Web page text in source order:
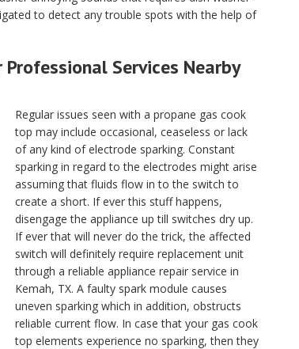
to detect any trouble spots with the help of
Professional Services Nearby
Regular issues seen with a propane gas cook
top may include occasional, ceaseless or lack
of any kind of electrode sparking. Constant
sparking in regard to the electrodes might arise
assuming that fluids flow in to the switch to
create a short. If ever this stuff happens,
disengage the appliance up till switches dry up.
If ever that will never do the trick, the affected
switch will definitely require replacement unit
through a reliable appliance repair service in
Kemah, TX. A faulty spark module causes
uneven sparking which in addition, obstructs
reliable current flow. In case that your gas cook
top elements experience no sparking, then they